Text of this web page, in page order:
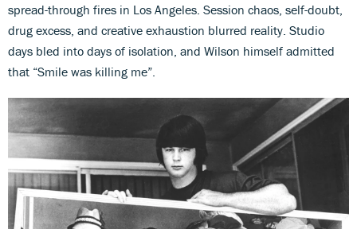
spread-through fires in Los Angeles. Session chaos, self-doubt,
drug excess, and creative exhaustion blurred reality. Studio
days bled into days of isolation, and Wilson himself admitted
that “Smile was killing me”.